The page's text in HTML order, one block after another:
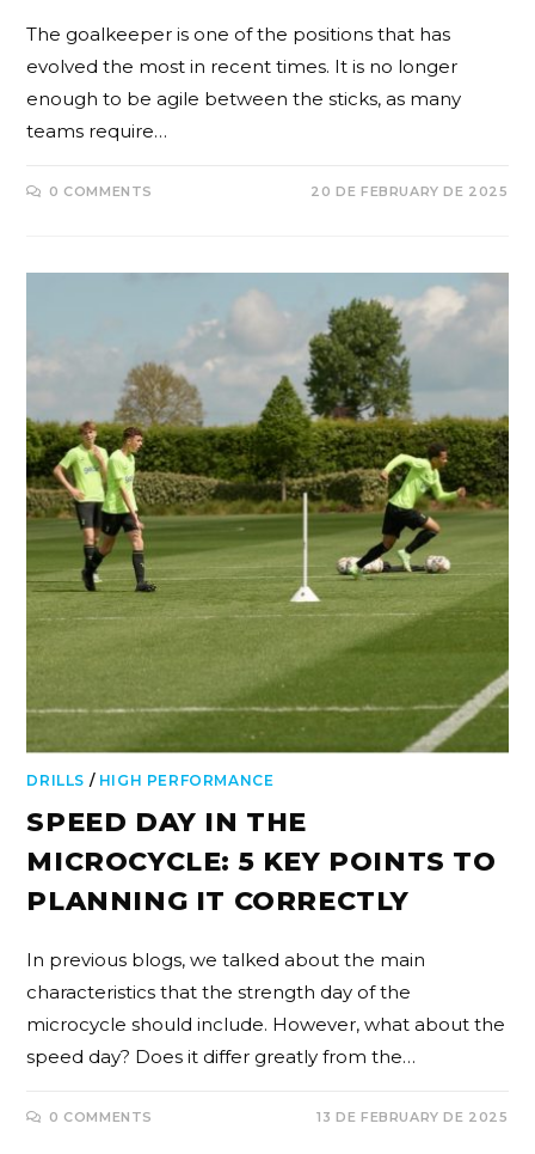
The goalkeeper is one of the positions that has
evolved the most in recent times. It is no longer
enough to be agile between the sticks, as many
teams require…
0 COMMENTS 20 DE FEBRUARY DE 2025
DRILLS / HIGH PERFORMANCE
SPEED DAY IN THE
MICROCYCLE: 5 KEY POINTS TO
PLANNING IT CORRECTLY
In previous blogs, we talked about the main
characteristics that the strength day of the
microcycle should include. However, what about the
speed day? Does it differ greatly from the…
0 COMMENTS 13 DE FEBRUARY DE 2025